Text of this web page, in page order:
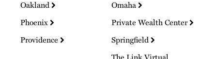
Oakland
Omaha
Phoenix
Private Wealth Center
Providence
Springfield